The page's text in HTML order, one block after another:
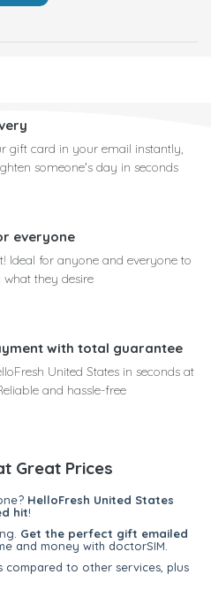
gift card in your email instantly,
someone's day in seconds
everyone
Ideal for anyone and everyone to
they desire
with total guarantee
United States in seconds at
and hassle-free
Great Prices
HelloFresh United States
hit!
Get the perfect gift emailed
and money with doctorSIM.
compared to other services, plus